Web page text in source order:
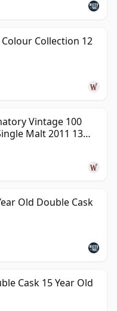
Collection 12
Vintage 100
Malt 2011 13
Old Double Cask
Cask 15 Year Old